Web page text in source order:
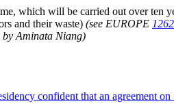
which will be carried out over ten
and their waste) (see EUROPE
Aminata Niang)
confident that an agreement